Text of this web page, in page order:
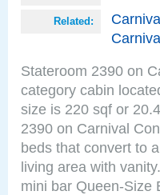
Related:
Stateroom 2390 on
category cabin
size is 220 sqf or
2390 on Carnival
beds that convert to
living area with
mini bar Queen-Size